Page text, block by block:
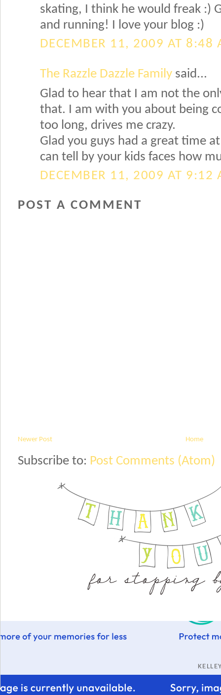
skating, I think he would freak :)
and running! I love your blog :)
DECEMBER 11, 2009 AT 8:48
The Razzle Dazzle Family said...
Glad to hear that I am not the
that. I am with you about being
too long, drives me crazy.
Glad you guys had a great time
can tell by your kids faces how
DECEMBER 11, 2009 AT 9:12
POST A COMMENT
Newer Post Home
Subscribe to: Post Comments (Atom)